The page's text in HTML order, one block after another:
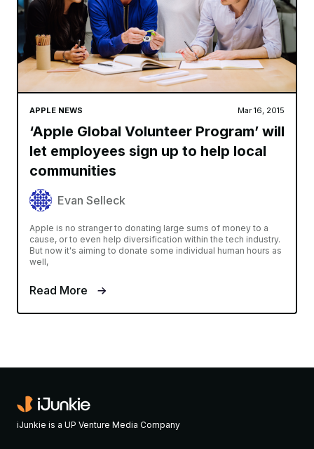
APPLE NEWS Mar 16, 2015
‘Apple Global Volunteer Program’ will
let employees sign up to help local
communities
Evan Selleck
Apple is no stranger to donating large sums of money to a
cause, or to even help diversification within the tech industry.
But now it's aiming to donate some individual human hours as
well,
Read More
iJunkie is a UP Venture Media Company